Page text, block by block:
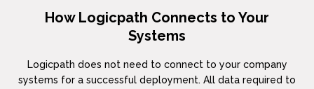
How Logicpath Connects to Your
Systems
Logicpath does not need to connect to your company
systems for a successful deployment. All data required to